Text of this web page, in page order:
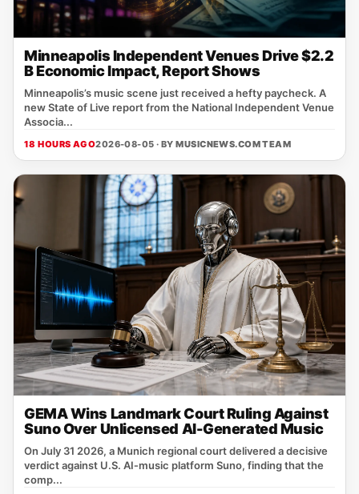
Minneapolis Independent Venues Drive $2.2
B Economic Impact, Report Shows
Minneapolis’s music scene just received a hefty paycheck. A
new State of Live report from the National Independent Venue
Associa...
18 HOURS AGO2026-08-05 · BYMUSICNEWS.COM TEAM
GEMA Wins Landmark Court Ruling Against
Suno Over Unlicensed AI-Generated Music
On July 31 2026, a Munich regional court delivered a decisive
verdict against U.S. AI‑music platform Suno, finding that the
comp...